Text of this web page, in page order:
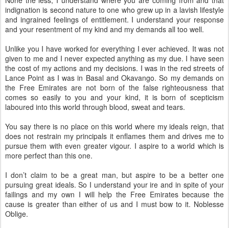
indignation is second nature to one who grew up in a lavish lifestyle
and ingrained feelings of entitlement. I understand your response
and your resentment of my kind and my demands all too well.
Unlike you I have worked for everything I ever achieved. It was not
given to me and I never expected anything as my due. I have seen
the cost of my actions and my decisions. I was in the red streets of
Lance Point as I was in Basal and Okavango. So my demands on
the Free Emirates are not born of the false righteousness that
comes so easily to you and your kind, it is born of scepticism
laboured into this world through blood, sweat and tears.
You say there is no place on this world where my ideals reign, that
does not restrain my principals it enflames them and drives me to
pursue them with even greater vigour. I aspire to a world which is
more perfect than this one.
I don’t claim to be a great man, but aspire to be a better one
pursuing great ideals. So I understand your ire and in spite of your
failings and my own I will help the Free Emirates because the
cause is greater than either of us and I must bow to it. Noblesse
Oblige.